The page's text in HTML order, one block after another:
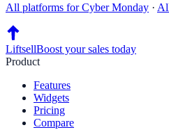
All platforms forCyber Monday ·
LiftsellBoost your sales today
Product
Features
Widgets
Pricing
Compare